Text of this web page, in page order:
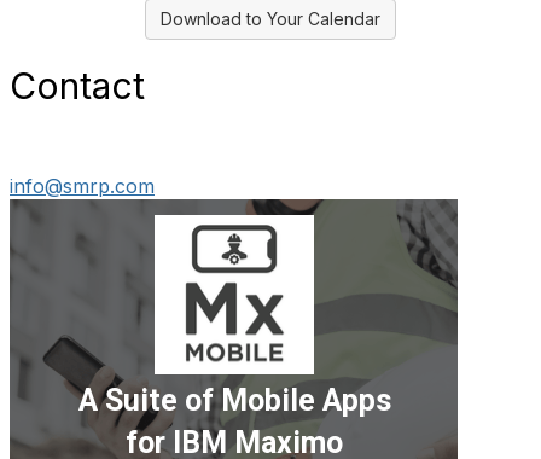
Download to Your Calendar
Contact
info@smrp.com